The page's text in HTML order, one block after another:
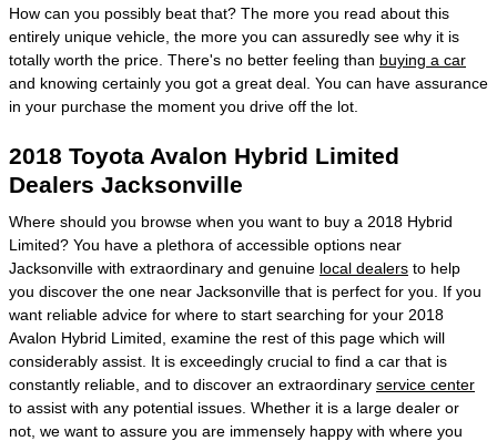
How can you possibly beat that? The more you read about this
entirely unique vehicle, the more you can assuredly see why it is
totally worth the price. There's no better feeling than buying a car
and knowing certainly you got a great deal. You can have assurance
in your purchase the moment you drive off the lot.
2018 Toyota Avalon Hybrid Limited
Dealers Jacksonville
Where should you browse when you want to buy a 2018 Hybrid
Limited? You have a plethora of accessible options near
Jacksonville with extraordinary and genuine local dealers to help
you discover the one near Jacksonville that is perfect for you. If you
want reliable advice for where to start searching for your 2018
Avalon Hybrid Limited, examine the rest of this page which will
considerably assist. It is exceedingly crucial to find a car that is
constantly reliable, and to discover an extraordinary service center
to assist with any potential issues. Whether it is a large dealer or
not, we want to assure you are immensely happy with where you